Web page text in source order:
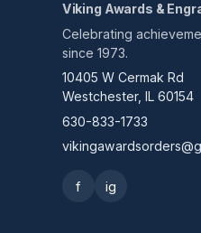
Viking Awards &
Celebrating
since 1973.
10405 W Cermak Rd
Westchester, IL 60154
630-833-1733
f ig